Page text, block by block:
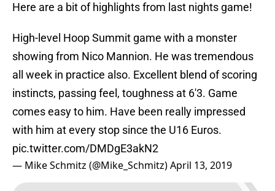
Here are a bit of highlights from last nights game!
High-level Hoop Summit game with a monster
showing from Nico Mannion. He was tremendous
all week in practice also. Excellent blend of scoring
instincts, passing feel, toughness at 6'3. Game
comes easy to him. Have been really impressed
with him at every stop since the U16 Euros.
pic.twitter.com/DMDgE3akN2
— Mike Schmitz (@Mike_Schmitz)April 13, 2019